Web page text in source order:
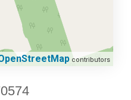
contributors